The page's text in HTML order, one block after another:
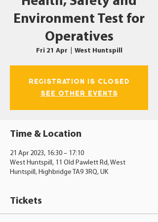
Environment Test for
Operatives
Fri 21 Apr West Huntspill
Registration is closed
See other events
Time & Location
21 Apr 2023, 16:30 – 17:10
West Huntspill, 11 Old Pawlett Rd, West
Huntspill, Highbridge TA9 3RQ, UK
Tickets